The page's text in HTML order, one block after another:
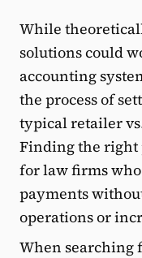
While
solutions could
accounting
the process of
typical retailer
Finding the right
for law firms
payments
operations or
When searching